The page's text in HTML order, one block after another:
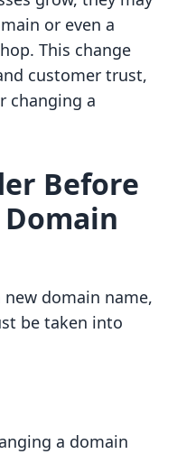
or even a
This change
customer trust,
changing a
Before
domain name,
be taken into
a domain